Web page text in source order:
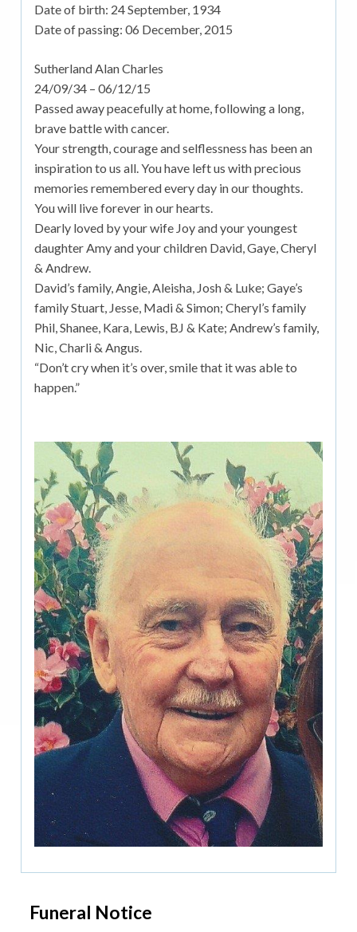
Date of birth: 24 September, 1934
Date of passing: 06 December, 2015
Sutherland Alan Charles
24/09/34 – 06/12/15
Passed away peacefully at home, following a long,
brave battle with cancer.
Your strength, courage and selflessness has been an
inspiration to us all. You have left us with precious
memories remembered every day in our thoughts.
You will live forever in our hearts.
Dearly loved by your wife Joy and your youngest
daughter Amy and your children David, Gaye, Cheryl
& Andrew.
David’s family, Angie, Aleisha, Josh & Luke; Gaye’s
family Stuart, Jesse, Madi & Simon; Cheryl’s family
Phil, Shanee, Kara, Lewis, BJ & Kate; Andrew’s family,
Nic, Charli & Angus.
“Don’t cry when it’s over, smile that it was able to
happen.”
Funeral Notice